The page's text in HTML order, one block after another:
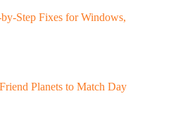
Step Fixes for Windows,
Planets to Match Day